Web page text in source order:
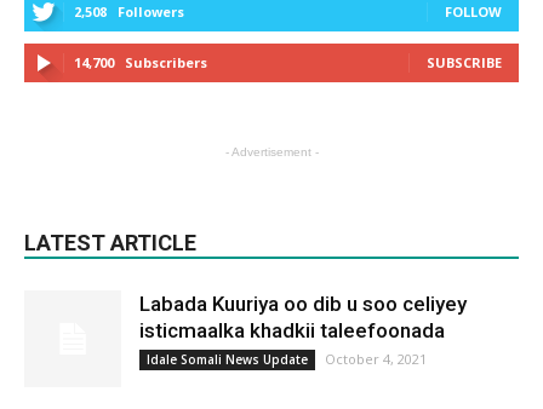
2,508 Followers FOLLOW
14,700 Subscribers SUBSCRIBE
- Advertisement -
LATEST ARTICLE
Labada Kuuriya oo dib u soo celiyey
isticmaalka khadkii taleefoonada
Idale Somali News Update October 4, 2021